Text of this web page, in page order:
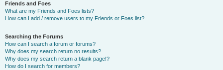
Friends and Foes
What are my Friends and Foes lists?
How can I add / remove users to my Friends or Foes list?
Searching the Forums
How can I search a forum or forums?
Why does my search return no results?
Why does my search return a blank page!?
How do I search for members?